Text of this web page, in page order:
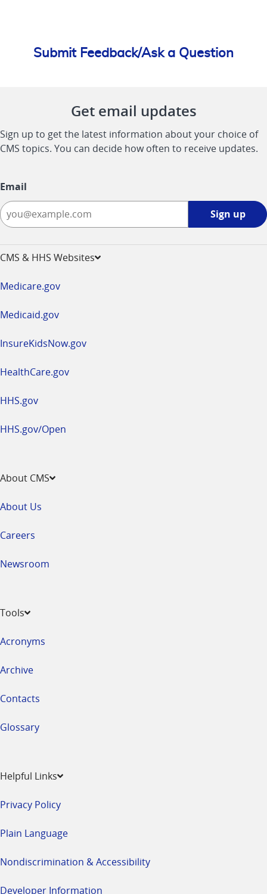
Submit Feedback/Ask a Question
Get email updates
Sign up to get the latest information about your choice of
CMS topics. You can decide how often to receive updates.
Email
Sign up
CMS & HHS Websites
Medicare.gov
Medicaid.gov
InsureKidsNow.gov
HealthCare.gov
HHS.gov
HHS.gov/Open
About CMS
About Us
Careers
Newsroom
Tools
Acronyms
Archive
Contacts
Glossary
Helpful Links
Privacy Policy
Plain Language
Nondiscrimination & Accessibility
Developer Information